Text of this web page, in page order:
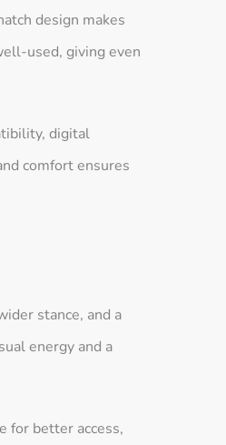
design makes
used, giving even
digital
comfort ensures
stance, and a
energy and a
for better access,